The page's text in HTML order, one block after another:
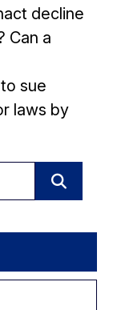
decline
Can a
sue
laws by
Search